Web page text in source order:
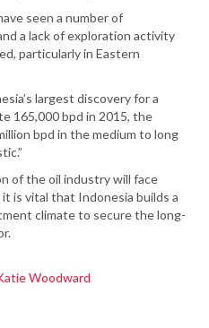
seen a number of
a lack of exploration activity
particularly in Eastern
largest discovery for a
165,000 bpd in 2015, the
bpd in the medium to long
of the oil industry will face
is vital that Indonesia builds a
climate to secure the long-
Woodward